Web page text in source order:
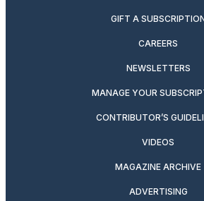
GIFT A
CAREERS
NEWSLETTERS
MANAGE YOUR
CONTRIBUTOR’S
VIDEOS
MAGAZINE ARCHIVE
ADVERTISING